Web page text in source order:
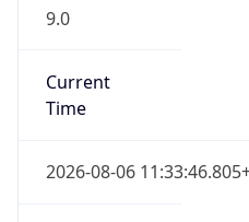
9.0
Current
Time
2026-08-06